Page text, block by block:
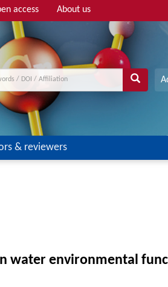
access About us
& reviewers
water environmental